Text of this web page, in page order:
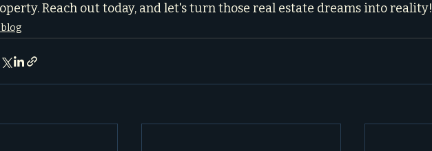
Reach out today, and let's turn those real estate dreams into reality!